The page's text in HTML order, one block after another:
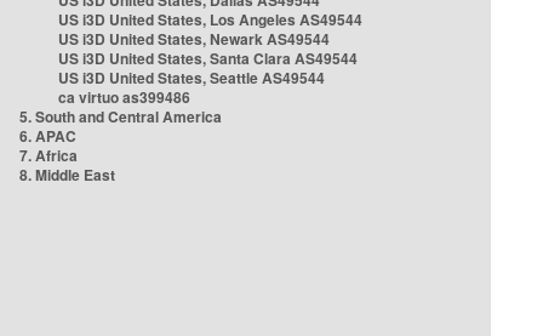
US i3D United States, Los Angeles AS49544
US i3D United States, Newark AS49544
US i3D United States, Santa Clara AS49544
US i3D United States, Seattle AS49544
ca virtuo as399486
5. South and Central America
6. APAC
7. Africa
8. Middle East